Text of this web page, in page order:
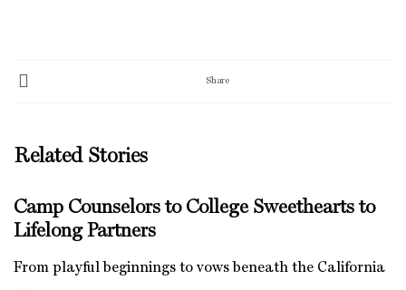
Share
Related Stories
Camp Counselors to College Sweethearts to
Lifelong Partners
From playful beginnings to vows beneath the California